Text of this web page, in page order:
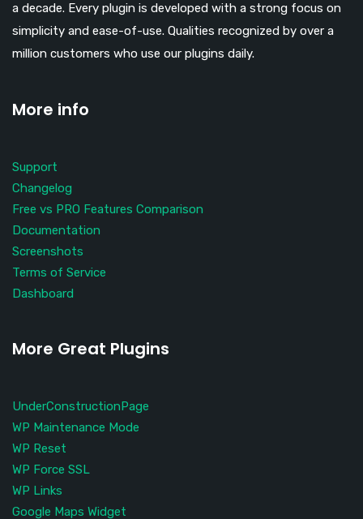
a decade. Every plugin is developed with a strong focus on
simplicity and ease-of-use. Qualities recognized by over a
million customers who use our plugins daily.
More info
Support
Changelog
Free vs PRO Features Comparison
Documentation
Screenshots
Terms of Service
Dashboard
More Great Plugins
UnderConstructionPage
WP Maintenance Mode
WP Reset
WP Force SSL
WP Links
Google Maps Widget